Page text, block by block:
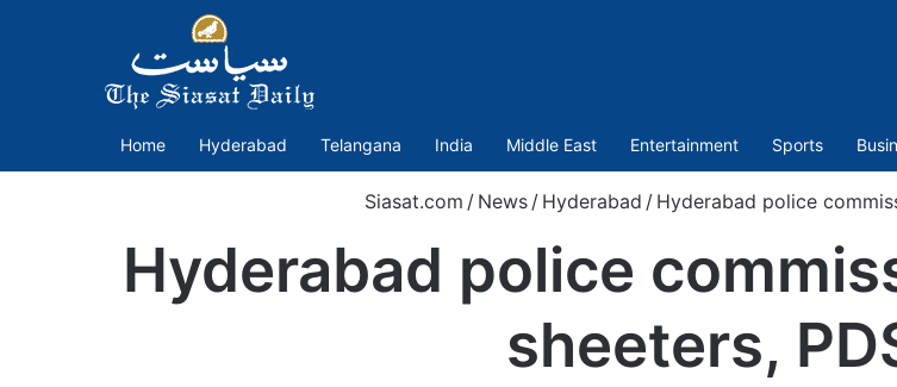
Home Hyderabad Telangana India Middle East Entertainment Sports
Siasat.com / News / Hyderabad / Hyderabad police
Hyderabad police
sheeters,